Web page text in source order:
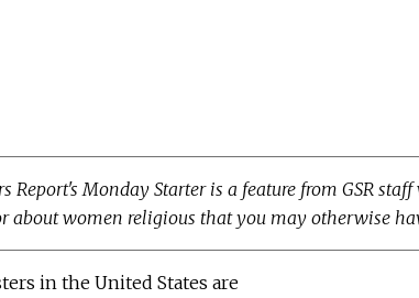
Report's Monday Starter is a feature from GSR
about women religious that you may otherwise
in the United States are